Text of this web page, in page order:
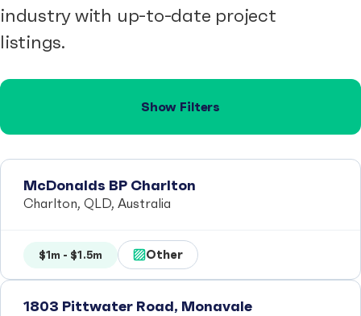
industry with up-to-date project
listings.
Show Filters
McDonalds BP Charlton
Charlton, QLD, Australia
$1m - $1.5m Other
1803 Pittwater Road, Monavale